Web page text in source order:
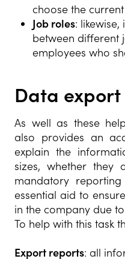
choose the
Job roles:
between different
employees who
Data export
As well as these
also provides an
explain the
sizes, whether they
mandatory
essential aid to
in the company due
To help with this task
Export reports: all